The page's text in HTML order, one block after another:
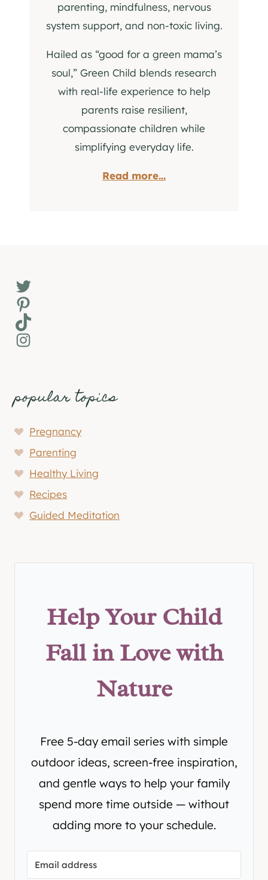
parenting, mindfulness, nervous
system support, and non-toxic living.
Hailed as “good for a green mama’s
soul,” Green Child blends research
with real-life experience to help
parents raise resilient,
compassionate children while
simplifying everyday life.
Read more...
Twitter
Pinterest
TikTok
Instagram
popular topics
Pregnancy
Parenting
Healthy Living
Recipes
Guided Meditation
Help Your Child
Fall in Love with
Nature
Free 5-day email series with simple
outdoor ideas, screen-free inspiration,
and gentle ways to help your family
spend more time outside — without
adding more to your schedule.